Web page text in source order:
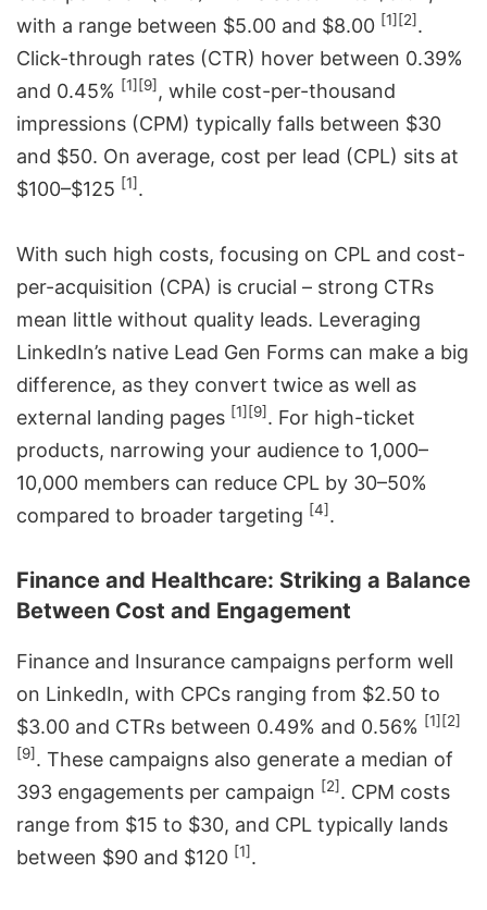
with a range between $5.00 and $8.00 [1] [2].
Click-through rates (CTR) hover between 0.39%
and 0.45% [1] [9] , while cost-per-thousand
impressions (CPM) typically falls between $30
and $50. On average, cost per lead (CPL) sits at
$100–$125 [1].
With such high costs, focusing on CPL and cost-
per-acquisition (CPA) is crucial – strong CTRs
mean little without quality leads. Leveraging
LinkedIn’s native Lead Gen Forms can make a big
difference, as they convert twice as well as
external landing pages [1] [9]. For high-ticket
products, narrowing your audience to 1,000–
10,000 members can reduce CPL by 30–50%
compared to broader targeting [4].
Finance and Healthcare: Striking a Balance
Between Cost and Engagement
Finance and Insurance campaigns perform well
on LinkedIn, with CPCs ranging from $2.50 to
$3.00 and CTRs between 0.49% and 0.56% [1] [2]
[9]. These campaigns also generate a median of
393 engagements per campaign [2]. CPM costs
range from $15 to $30, and CPL typically lands
between $90 and $120 [1].